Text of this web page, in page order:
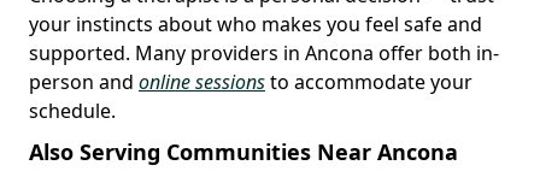
your instincts about who makes you feel safe and
supported. Many providers in Ancona offer both in-
person and online sessionsto accommodate your
schedule.
Also Serving Communities Near Ancona